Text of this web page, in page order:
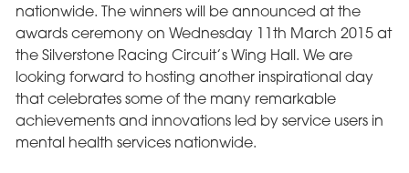
nationwide. The winners will be announced at the
awards ceremony on Wednesday 11th March 2015 at
the Silverstone Racing Circuit’s Wing Hall. We are
looking forward to hosting another inspirational day
that celebrates some of the many remarkable
achievements and innovations led by service users in
mental health services nationwide.